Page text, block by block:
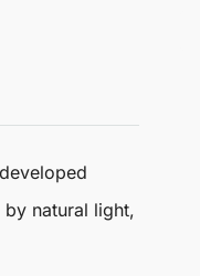
natural light,